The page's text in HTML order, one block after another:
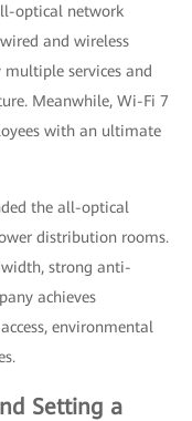
optical network
and wireless
multiple services and
Meanwhile, Wi-Fi 7
with an ultimate
the all-optical
distribution rooms.
strong anti-
achieves
environmental
Setting a